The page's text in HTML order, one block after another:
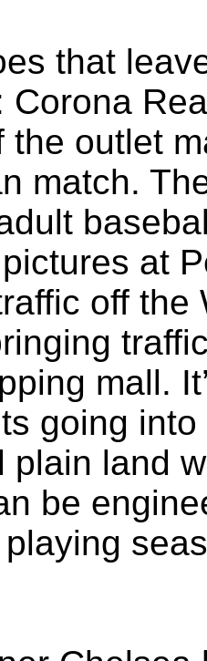
that
Corona
the outlet
match.
at
off the
mall.
going
plain land
be